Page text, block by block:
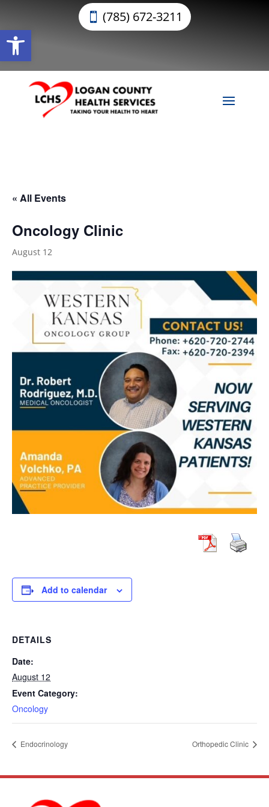
Open toolbar
(785) 672-3211
« All Events
Oncology Clinic
August 12
Add to calendar
DETAILS
Date:
August 12
Event Category:
Oncology
Endocrinology Orthopedic Clinic